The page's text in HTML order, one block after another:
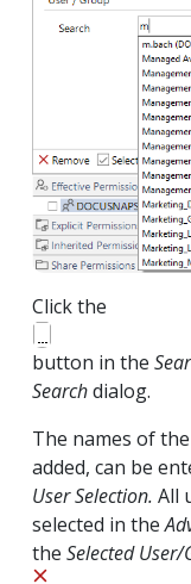
Click the
button in the
Searchdialog.
The names of
added, can be
User Selection. All
selected in the
the Selected User/